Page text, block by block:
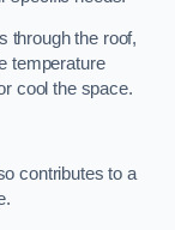
through the roof,
temperature
cool the space.
contributes to a